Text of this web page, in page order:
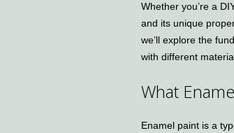
Whether you’re a
and its unique
we’ll explore the
with different
What
Enamel paint is a